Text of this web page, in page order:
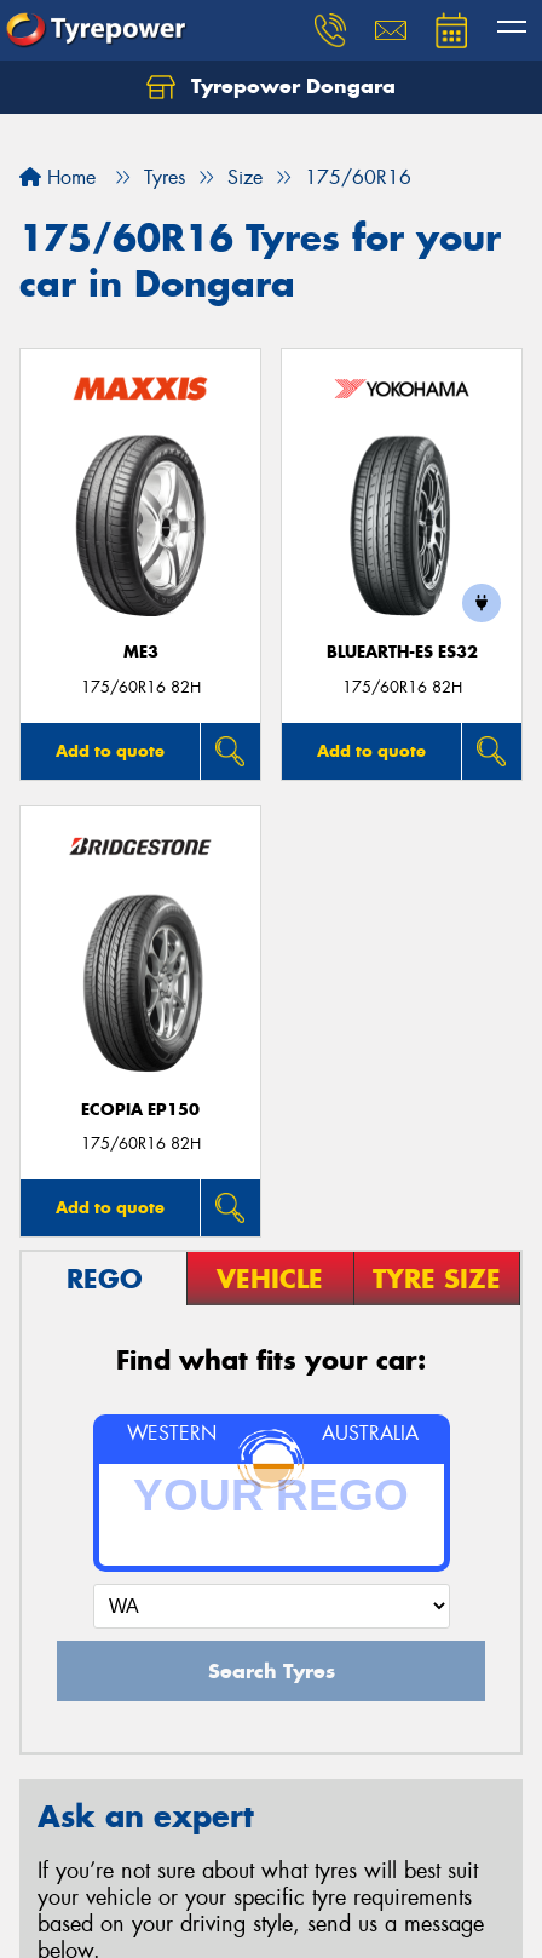
Tyrepower Dongara
Home Tyres Size 175/60R16
175/60R16 Tyres for your
car in Dongara
ME3
175/60R16 82H
Add to quote
BLUEARTH-ES ES32
175/60R16 82H
Add to quote
ECOPIA EP150
175/60R16 82H
Add to quote
REGO VEHICLE TYRE SIZE
Find what fits your car:
WESTERN AUSTRALIA
Search Tyres
Ask an expert
If you’re not sure about what tyres will best suit
your vehicle or your specific tyre requirements
based on your driving style, send us a message
below.